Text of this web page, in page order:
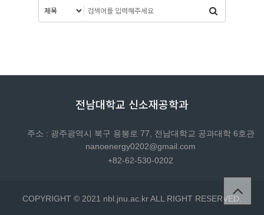
전남대학교 신소재공학과
주소 : 광주광역시 북구 용봉로 77, 전남대학교 공과대학 6호관
nanoenergy0202@gmail.com
+82-62-530-0202
COPYRIGHT © 2021 nbl.jnu.ac.kr ALL RIGHT RESERVED.